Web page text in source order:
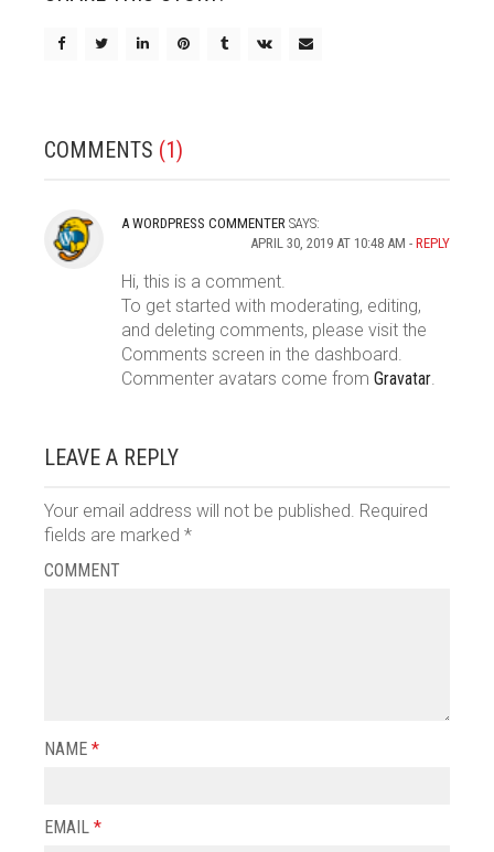
COMMENTS (1)
A WORDPRESS COMMENTER SAYS:
APRIL 30, 2019 AT 10:48 AM
REPLY
Hi, this is a comment.
To get started with moderating, editing,
and deleting comments, please visit the
Comments screen in the dashboard.
Commenter avatars come from Gravatar
LEAVE A REPLY
Your email address will not be published. Required
fields are marked *
COMMENT
NAME *
EMAIL *